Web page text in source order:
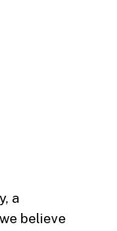
a
believe